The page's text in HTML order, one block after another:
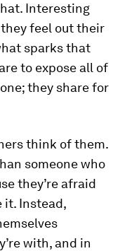
Interesting
feel out their
sparks that
to expose all of
they share for
think of them.
someone who
they’re afraid
it. Instead,
with, and in